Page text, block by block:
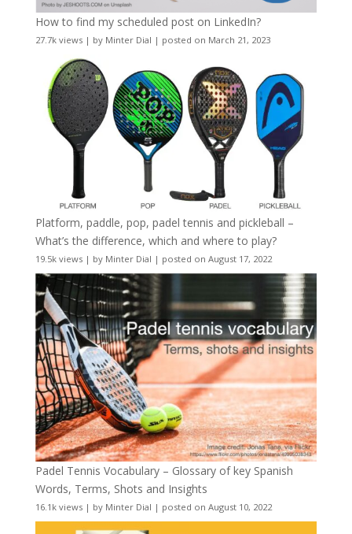
How to find my scheduled post on LinkedIn?
27.7k views| by Minter Dial | posted on March 21, 2023
Platform, paddle, pop, padel tennis and pickleball –
What’s the difference, which and where to play?
19.5k views| by Minter Dial | posted on August 17, 2022
Padel Tennis Vocabulary – Glossary of key Spanish
Words, Terms, Shots and Insights
16.1k views| by Minter Dial | posted on August 10, 2022